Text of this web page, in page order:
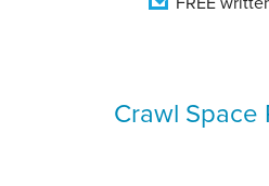
Crawl Space